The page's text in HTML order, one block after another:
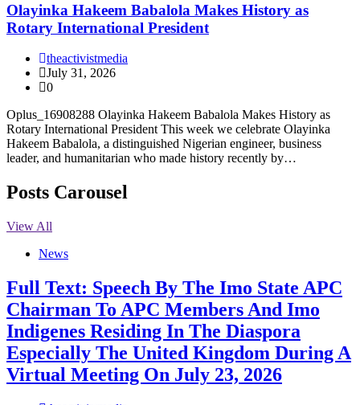
Olayinka Hakeem Babalola Makes History as
Rotary International President
theactivistmedia
July 31, 2026
0
Oplus_16908288 Olayinka Hakeem Babalola Makes History as
Rotary International President This week we celebrate Olayinka
Hakeem Babalola, a distinguished Nigerian engineer, business
leader, and humanitarian who made history recently by…
Posts Carousel
View All
News
Full Text: Speech By The Imo State APC
Chairman To APC Members And Imo
Indigenes Residing In The Diaspora
Especially The United Kingdom During A
Virtual Meeting On July 23, 2026